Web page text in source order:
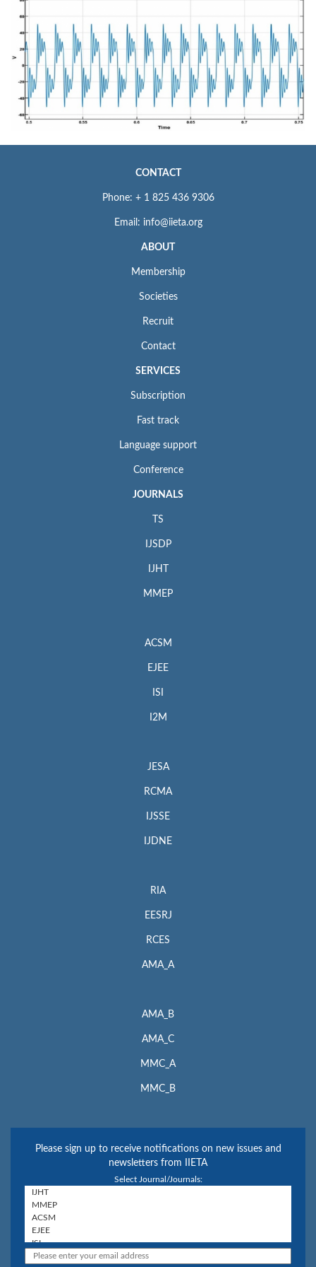
CONTACT
Phone: + 1 825 436 9306
Email: info@iieta.org
ABOUT
Membership
Societies
Recruit
Contact
SERVICES
Subscription
Fast track
Language support
Conference
JOURNALS
TS
IJSDP
IJHT
MMEP
ACSM
EJEE
ISI
I2M
JESA
RCMA
IJSSE
IJDNE
RIA
EESRJ
RCES
AMA_A
AMA_B
AMA_C
MMC_A
MMC_B
Please sign up to receive notifications on new issues and
newsletters from IIETA
Select Journal/Journals: